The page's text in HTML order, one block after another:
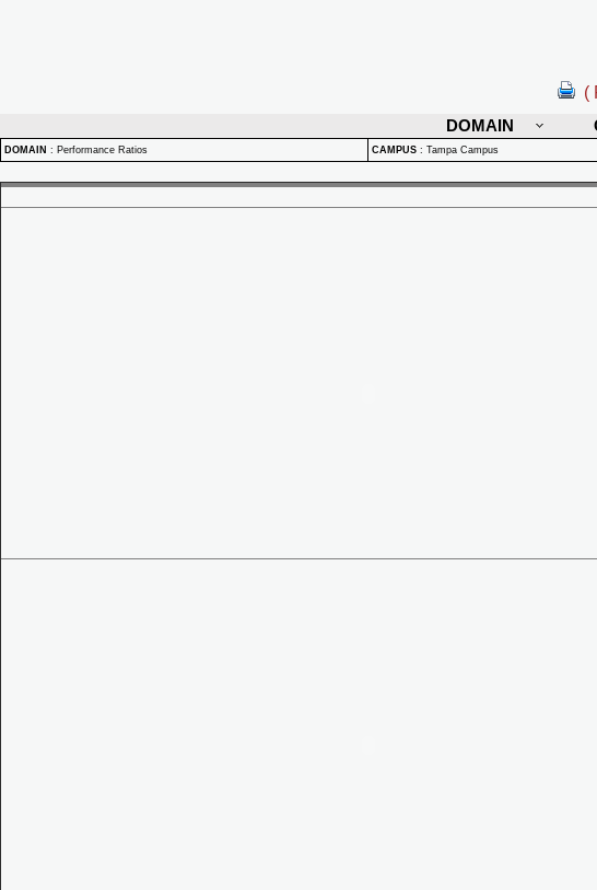
(
DOMAIN
DOMAIN : Performance Ratios CAMPUS : Tampa Campus